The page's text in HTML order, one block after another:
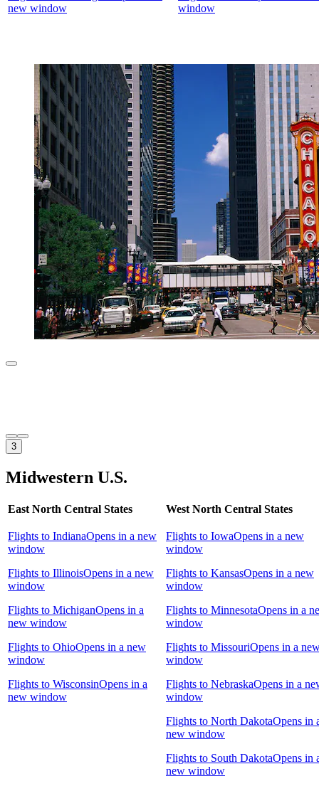
new window
window
3
Midwestern U.S.
East North Central States West North Central States
Flights to IndianaOpens in a new
window
Flights to IllinoisOpens in a new
window
Flights to MichiganOpens in a
new window
Flights to OhioOpens in a new
window
Flights to WisconsinOpens in a
new window
Flights to IowaOpens in a new
window
Flights to KansasOpens in a new
window
Flights to MinnesotaOpens in a
window
Flights to MissouriOpens in a
window
Flights to NebraskaOpens in a
window
Flights to North DakotaOpens in
new window
Flights to South DakotaOpens in
new window